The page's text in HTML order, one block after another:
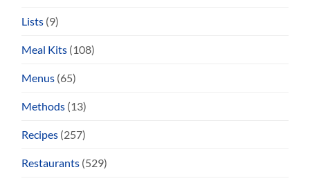
Lists (9)
Meal Kits (108)
Menus (65)
Methods (13)
Recipes (257)
Restaurants (529)